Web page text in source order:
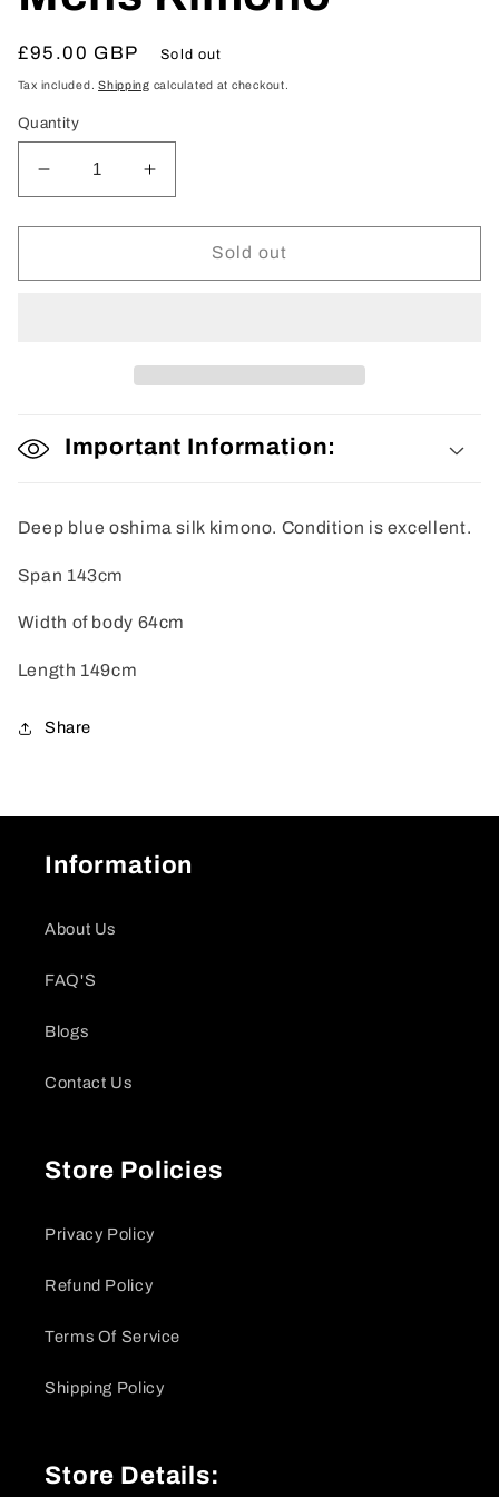
Regular
price
£95.00 GBP Sold out
Tax included.Shipping calculated at checkout.
Quantity
Decrease
quantity
for
Kimono
Increase
quantity
for
Kimono
Sold out
Important Information:
Deep blue oshima silk kimono. Condition is excellent.
Span 143cm
Width of body 64cm
Length 149cm
Share
Information
About Us
FAQ'S
Blogs
Contact Us
Store Policies
Privacy Policy
Refund Policy
Terms Of Service
Shipping Policy
Store Details: